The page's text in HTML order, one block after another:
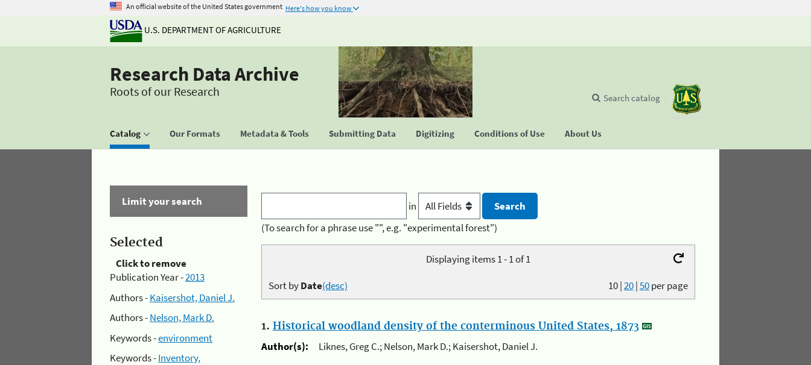
An official website of the United States government Here's how you know
U.S. DEPARTMENT OF AGRICULTURE
Research Data Archive
Roots of our Research
Catalog Our Formats Metadata & Tools Submitting Data Digitizing Conditions of Use About Us
Search catalog
Limit your search
Selected
Click to remove
Publication Year -2013
Authors -Kaisershot, Daniel J.
Authors -Nelson, Mark D.
Keywords -environment
Keywords -Inventory,
in
(To search for a phrase use "", e.g. "experimental forest")
Displaying items 1 - 1 of 1
10|20|50per page
Sort byDate(desc)
1. Historical woodland density of the conterminous United States, 1873
Author(s):
Liknes, Greg C.; Nelson, Mark D.; Kaisershot, Daniel J.